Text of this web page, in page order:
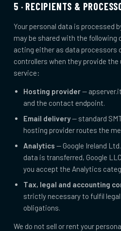
5 · RECIPIENTS &
Your personal data is processed
may be shared with the
acting either as data processors
controllers when they provide
service:
Hosting provider—
and the contact endpoint.
Email delivery— standard
hosting provider routes the
Analytics — Google Ireland
data is transferred, Google
you accept the Analytics
Tax, legal and accounting
strictly necessary to fulfil
obligations.
We do not sell or rent your